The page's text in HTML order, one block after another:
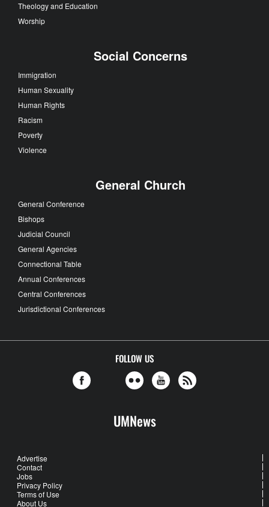
Theology and Education
Worship
Social Concerns
Immigration
Human Sexuality
Human Rights
Racism
Poverty
Violence
General Church
General Conference
Bishops
Judicial Council
General Agencies
Connectional Table
Annual Conferences
Central Conferences
Jurisdictional Conferences
FOLLOW US
UMNews
Advertise
Contact
Jobs
Privacy Policy
Terms of Use
About Us